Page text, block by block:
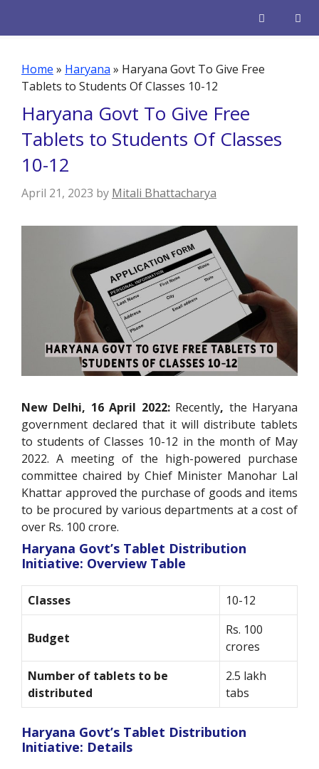
Home » Haryana » Haryana Govt To Give Free
Tablets to Students Of Classes 10-12
Haryana Govt To Give Free
Tablets to Students Of Classes
10-12
April 21, 2023 by Mitali Bhattacharya
New Delhi, 16 April 2022: Recently, the Haryana
government declared that it will distribute tablets
to students of Classes 10-12 in the month of May
2022. A meeting of the high-powered purchase
committee chaired by Chief Minister Manohar Lal
Khattar approved the purchase of goods and items
to be procured by various departments at a cost of
over Rs. 100 crore.
Haryana Govt’s Tablet Distribution
Initiative: Overview Table
Classes 10-12
Budget
Rs. 100
crores
Number of tablets to be
distributed
2.5 lakh
tabs
Haryana Govt’s Tablet Distribution
Initiative: Details